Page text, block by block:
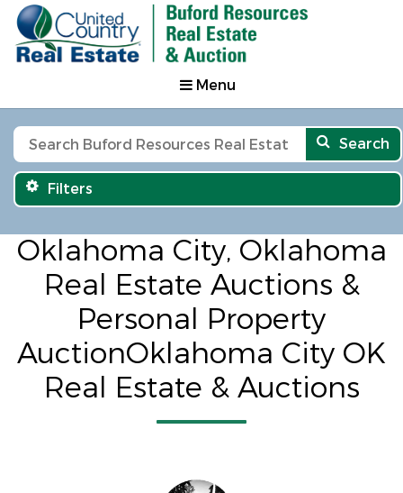
Menu
Search
Filters
Oklahoma City, Oklahoma
Real Estate Auctions &
Personal Property
AuctionOklahoma City OK
Real Estate & Auctions